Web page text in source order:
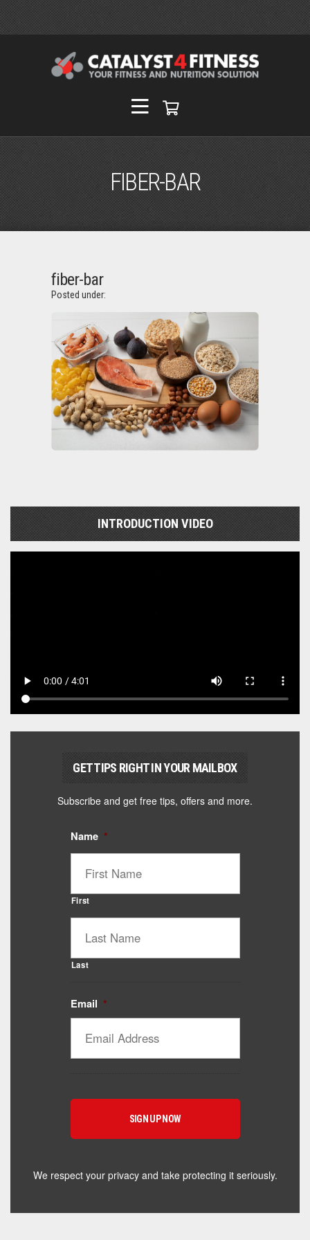
FIBER-BAR
fiber-bar
Posted under:
INTRODUCTION VIDEO
GET TIPS RIGHT IN YOUR MAILBOX
Subscribe and get free tips, offers and more.
Name *
First
Last
Email *
We respect your privacy and take protecting it seriously.
Catalyst Supplement Advisor
Powered by Catalyst 4 Fitness